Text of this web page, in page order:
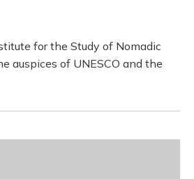
for the Study of Nomadic
auspices of UNESCO and the